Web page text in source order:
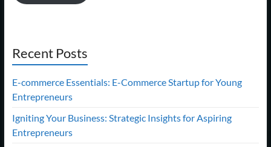
Recent Posts
E-commerce Essentials: E-Commerce Startup for Young
Entrepreneurs
Igniting Your Business: Strategic Insights for Aspiring
Entrepreneurs